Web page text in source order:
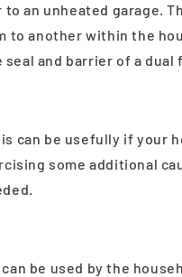
an unheated garage.
another within the
and barrier of a dual
can be usefully if your
some additional
be used by the